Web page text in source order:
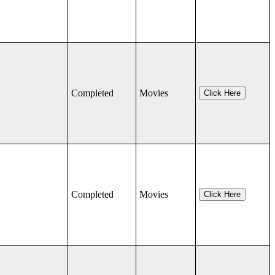
Completed Movies Click Here
Completed Movies Click Here